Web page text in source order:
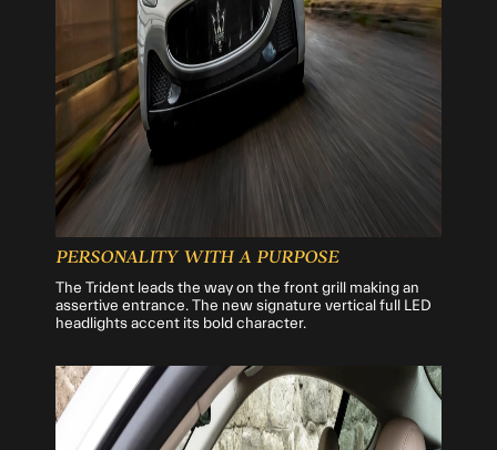
PERSONALITY WITH A PURPOSE
The Trident leads the way on the front grill making an
assertive entrance. The new signature vertical full LED
headlights accent its bold character.